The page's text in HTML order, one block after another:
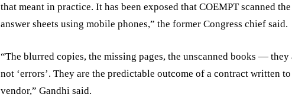
that meant in practice. It has been exposed that COEMPT scanned the
answer sheets using mobile phones,” the former Congress chief said.
“The blurred copies, the missing pages, the unscanned books — they
not ‘errors’. They are the predictable outcome of a contract written
vendor,” Gandhi said.